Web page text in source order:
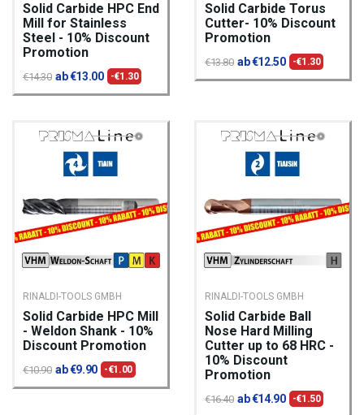
Solid Carbide HPC End
Mill for Stainless
Steel - 10% Discount
Promotion
€14.30 ab €13.00 -€1.30
Solid Carbide Torus
Cutter- 10% Discount
Promotion
€13.80 ab €12.50 -€1.30
RINALDI-TOOLS GMBH
Solid Carbide HPC Mill
- Weldon Shank - 10%
Discount Promotion
€10.90 ab €9.90 -€1.00
RINALDI-TOOLS GMBH
Solid Carbide Ball
Nose Hard Milling
Cutter up to 68 HRC -
10% Discount
Promotion
€16.40 ab €14.90 -€1.50